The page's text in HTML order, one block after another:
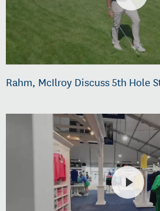
Rahm, McIlroy Discuss 5th Hole